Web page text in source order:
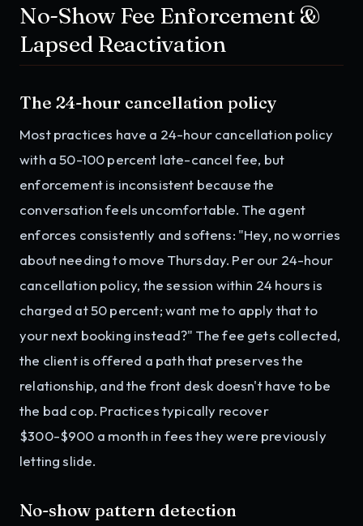
No-Show Fee Enforcement &
Lapsed Reactivation
The 24-hour cancellation policy
Most practices have a 24-hour cancellation policy
with a 50-100 percent late-cancel fee, but
enforcement is inconsistent because the
conversation feels uncomfortable. The agent
enforces consistently and softens: "Hey, no worries
about needing to move Thursday. Per our 24-hour
cancellation policy, the session within 24 hours is
charged at 50 percent; want me to apply that to
your next booking instead?" The fee gets collected,
the client is offered a path that preserves the
relationship, and the front desk doesn't have to be
the bad cop. Practices typically recover
$300-$900 a month in fees they were previously
letting slide.
No-show pattern detection